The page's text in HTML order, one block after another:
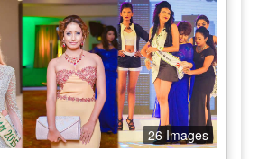
26 Images